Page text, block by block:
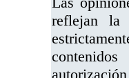
reflejan la